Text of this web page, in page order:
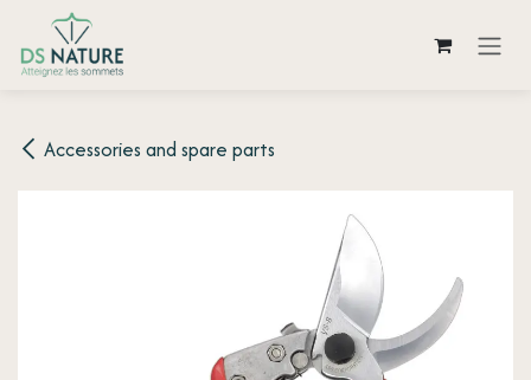
Skip to Content
Accessories and spare parts